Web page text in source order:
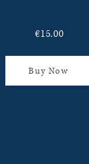
€15.00
Buy Now